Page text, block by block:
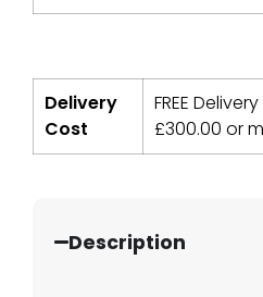
Delivery
Cost
FREE
£300.00 or
Description